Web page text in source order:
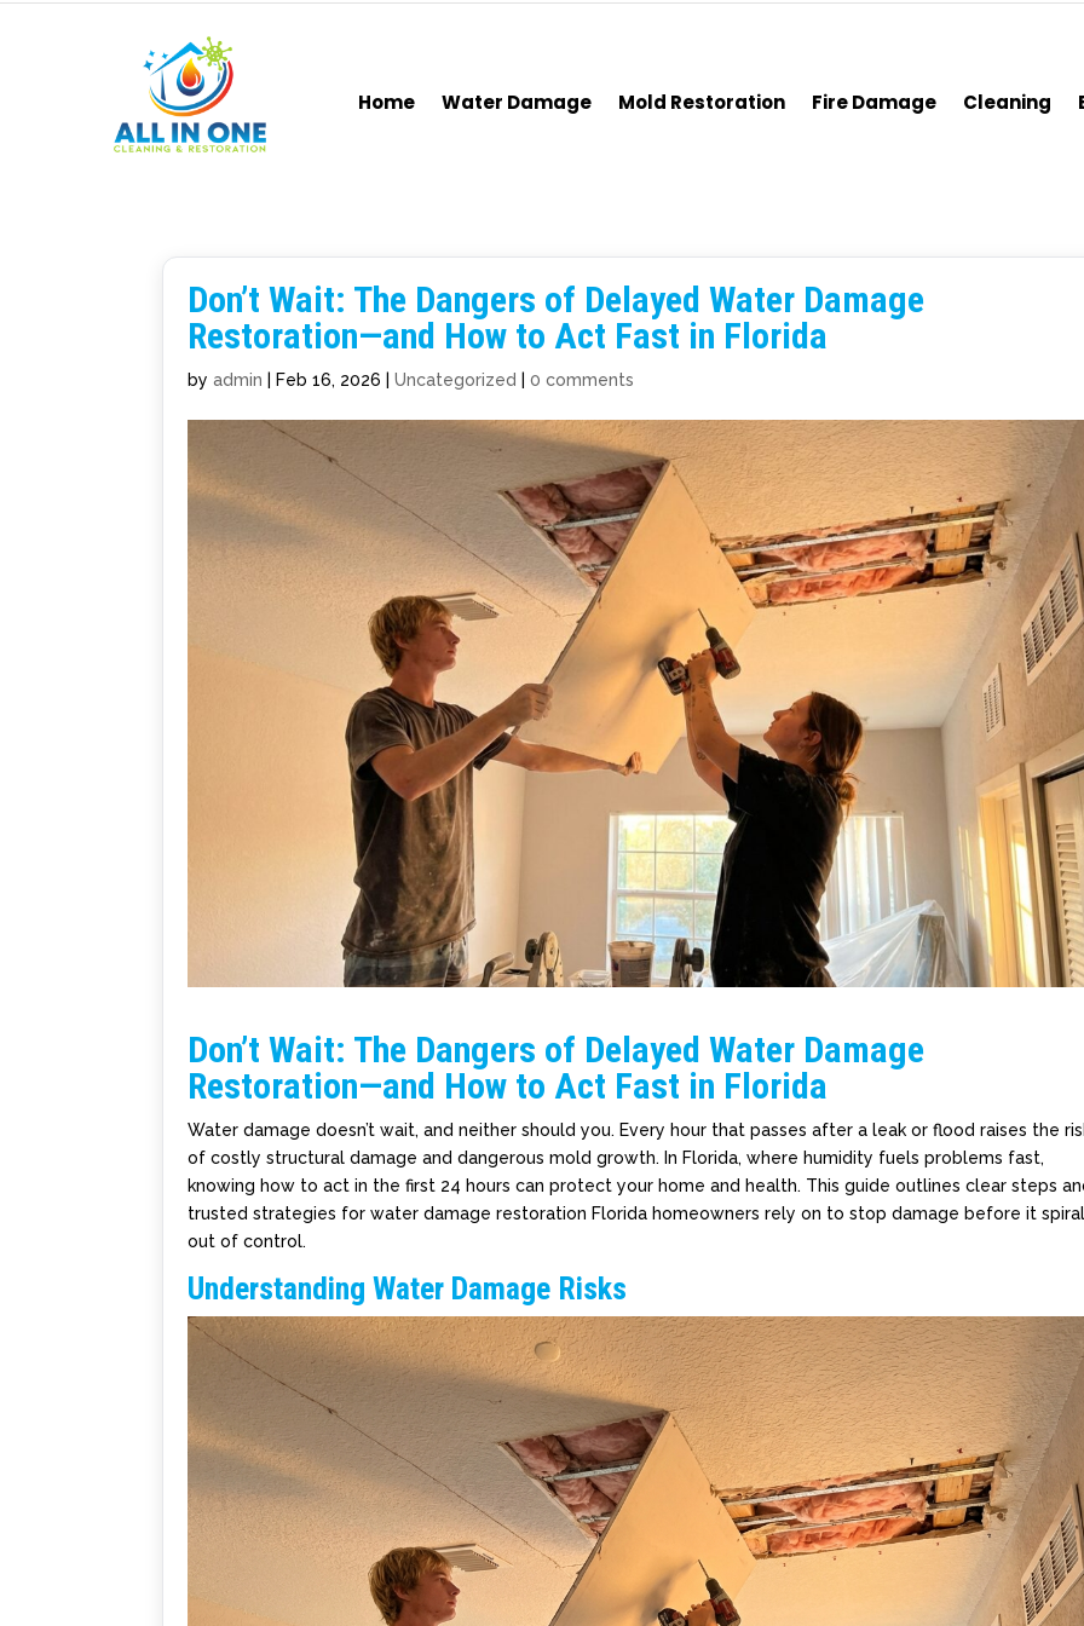
Home Water Damage Mold Restoration Fire Damage Cleaning
Don’t Wait: The Dangers of Delayed Water Damage
Restoration—and How to Act Fast in Florida
byadmin Feb 16, 2026 |Uncategorized |0 comments
Don’t Wait: The Dangers of Delayed Water Damage
Restoration—and How to Act Fast in Florida
Water damage doesn’t wait, and neither should you. Every hour that passes after a leak or flood raises the
of costly structural damage and dangerous mold growth. In Florida, where humidity fuels problems fast,
knowing how to act in the first 24 hours can protect your home and health. This guide outlines clear steps
trusted strategies for water damage restoration Florida homeowners rely on to stop damage before it
out of control.
Understanding Water Damage Risks